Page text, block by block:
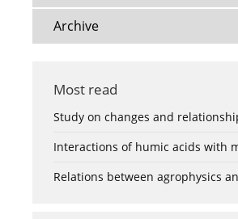
Archive
Most read
Study on changes and
Interactions of humic acids with
Relations between agrophysics